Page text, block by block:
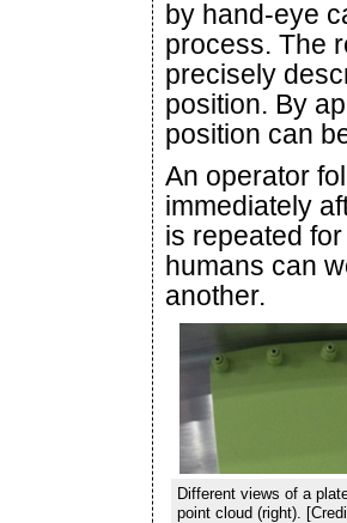
by hand-eye
process. The
precisely
position. By
position can
An operator
immediately
is repeated
humans can
another.
Different views of a
point cloud (right).